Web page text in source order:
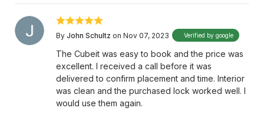
By John Schultz on Nov 07, 2023 Verified by google
The Cubeit was easy to book and the price was
excellent. I received a call before it was
delivered to confirm placement and time. Interior
was clean and the purchased lock worked well. I
would use them again.